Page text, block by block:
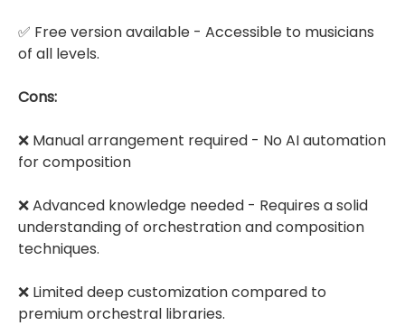
✅ Free version available - Accessible to musicians
of all levels.
Cons:
❌ Manual arrangement required - No AI automation
for composition
❌ Advanced knowledge needed - Requires a solid
understanding of orchestration and composition
techniques.
❌ Limited deep customization compared to
premium orchestral libraries.